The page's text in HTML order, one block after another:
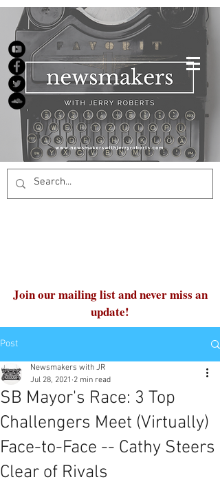
Join our mailing list and never miss an
update!
Post
SB Mayor's Race: 3 Top
Challengers Meet (Virtually)
Face-to-Face -- Cathy Steers
Clear of Rivals
Newsmakers with JR
Jul 28, 2021 2 min read